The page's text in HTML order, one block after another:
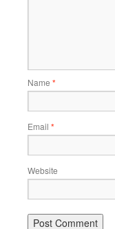
Name *
Email *
Website